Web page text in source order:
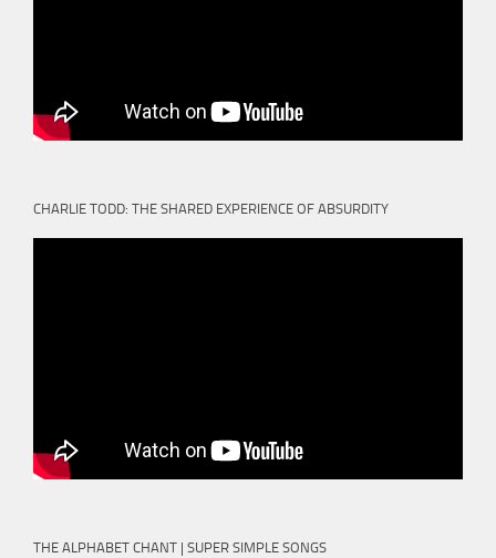
CHARLIE TODD: THE SHARED EXPERIENCE OF ABSURDITY
THE ALPHABET CHANT | SUPER SIMPLE SONGS